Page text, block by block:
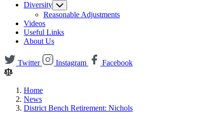
Diversity
Reasonable Adjustments
Videos
Useful Links
About Us
Twitter Instagram Facebook
Home
News
District Bench Retirement: Nichols